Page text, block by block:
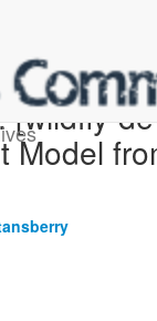
[wildfly-
Model